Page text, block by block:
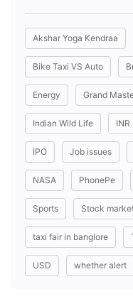
Akshar Yoga Kendraa
Bike Taxi VS Auto
Energy Grand
Indian Wild Life INR
IPO Job issues
NASA PhonePe
Sports Stock
taxi fair in banglore
USD whether alert